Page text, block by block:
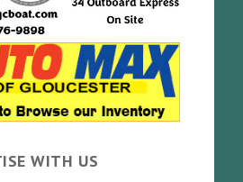
WITH US